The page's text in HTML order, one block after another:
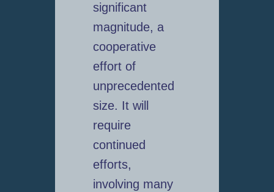
significant
magnitude, a
cooperative
effort of
unprecedented
size. It will
require
continued
efforts,
involving many